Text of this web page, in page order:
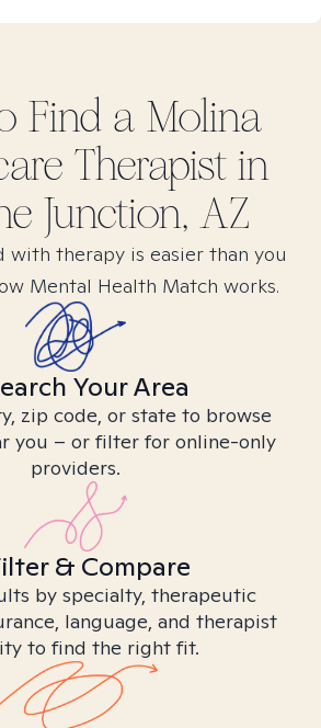
Find a Molina
Therapist in
Junction, AZ
therapy is easier than you
Mental Health Match works.
Your Area
zip code, or state to browse
you – or filter for online-only
providers.
& Compare
by specialty, therapeutic
language, and therapist
to find the right fit.